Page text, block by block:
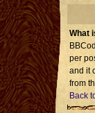
What
per
and it
from
Back